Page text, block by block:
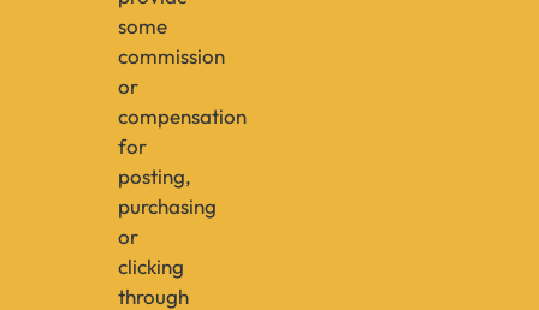
some
commission
or
compensation
for
posting,
purchasing
or
clicking
through